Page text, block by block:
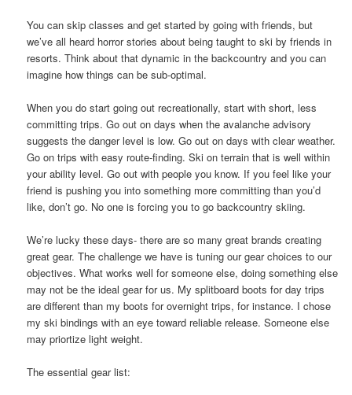
You can skip classes and get started by going with friends, but
we’ve all heard horror stories about being taught to ski by friends in
resorts. Think about that dynamic in the backcountry and you can
imagine how things can be sub-optimal.
When you do start going out recreationally, start with short, less
committing trips. Go out on days when the avalanche advisory
suggests the danger level is low. Go out on days with clear weather.
Go on trips with easy route-finding. Ski on terrain that is well within
your ability level. Go out with people you know. If you feel like your
friend is pushing you into something more committing than you’d
like, don’t go. No one is forcing you to go backcountry skiing.
We’re lucky these days- there are so many great brands creating
great gear. The challenge we have is tuning our gear choices to our
objectives. What works well for someone else, doing something else
may not be the ideal gear for us. My splitboard boots for day trips
are different than my boots for overnight trips, for instance. I chose
my ski bindings with an eye toward reliable release. Someone else
may priortize light weight.
The essential gear list: